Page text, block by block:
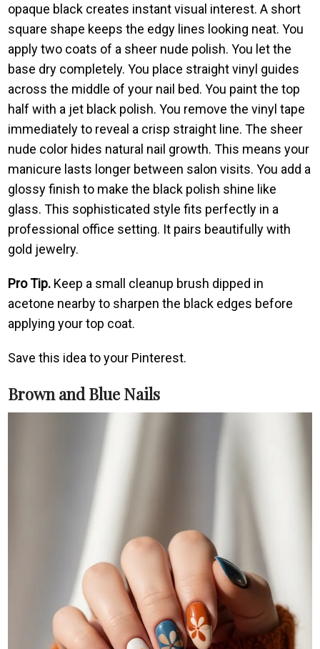
opaque black creates instant visual interest. A short
square shape keeps the edgy lines looking neat. You
apply two coats of a sheer nude polish. You let the
base dry completely. You place straight vinyl guides
across the middle of your nail bed. You paint the top
half with a jet black polish. You remove the vinyl tape
immediately to reveal a crisp straight line. The sheer
nude color hides natural nail growth. This means your
manicure lasts longer between salon visits. You add a
glossy finish to make the black polish shine like
glass. This sophisticated style fits perfectly in a
professional office setting. It pairs beautifully with
gold jewelry.
Pro Tip. Keep a small cleanup brush dipped in
acetone nearby to sharpen the black edges before
applying your top coat.
Save this idea to your Pinterest.
Brown and Blue Nails